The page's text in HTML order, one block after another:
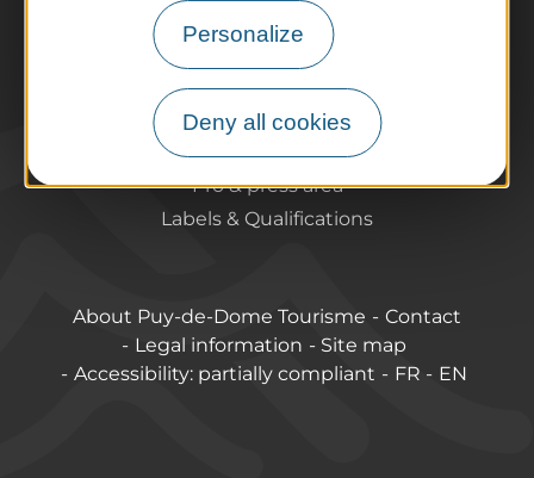
Personalize
Deny all cookies
Tourist offices
How do I get there?
Accessible destinations
Pro / Partners
Who are we?
Pro & press area
Labels & Qualifications
About Puy-de-Dome Tourisme
Contact
Legal information
Site map
Accessibility: partially compliant
FR EN